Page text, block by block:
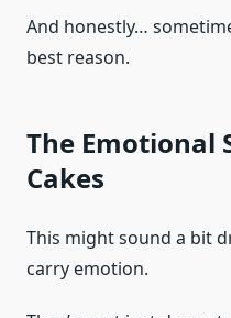
And honestly…
best reason.
The Emotional
Cakes
This might sound a bit
carry emotion.